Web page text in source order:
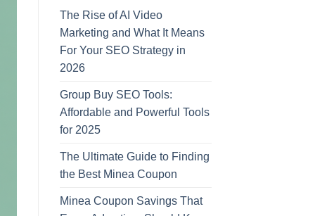
The Rise of AI Video
Marketing and What It Means
For Your SEO Strategy in
2026
Group Buy SEO Tools:
Affordable and Powerful Tools
for 2025
The Ultimate Guide to Finding
the Best Minea Coupon
Minea Coupon Savings That